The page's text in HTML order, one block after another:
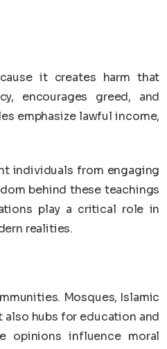
it creates harm that
encourages greed, and
emphasize lawful income,
individuals from engaging
behind these teachings
play a critical role in
realities.
Mosques, Islamic
hubs for education and
opinions influence moral